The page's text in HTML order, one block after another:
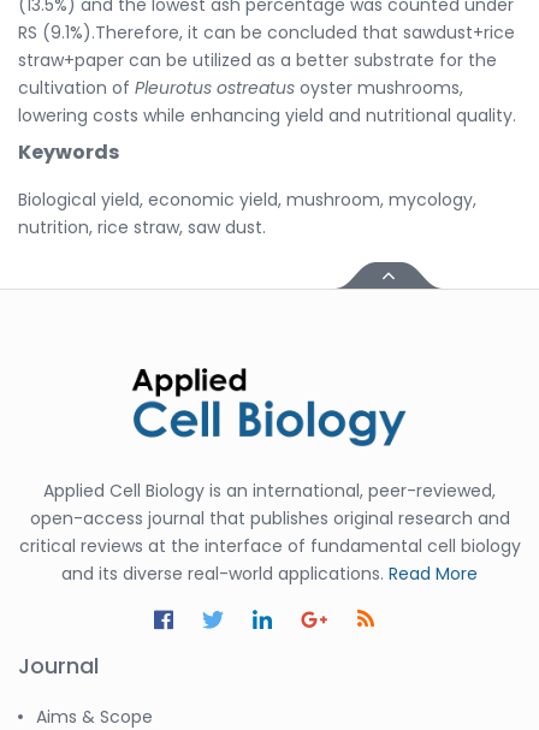
RS (9.1%).Therefore, it can be concluded that sawdust+rice
straw+paper can be utilized as a better substrate for the
cultivation of Pleurotus ostreatus oyster mushrooms,
lowering costs while enhancing yield and nutritional quality.
Keywords
Biological yield, economic yield, mushroom, mycology,
nutrition, rice straw, saw dust.
Applied Cell Biology is an international, peer-reviewed,
open-access journal that publishes original research and
critical reviews at the interface of fundamental cell biology
and its diverse real-world applications. Read More
Journal
Aims & Scope